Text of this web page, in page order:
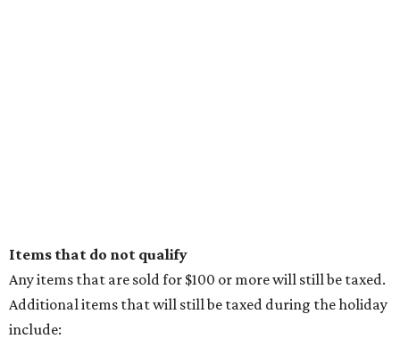
Items that do not qualify
Any items that are sold for $100 or more will still be taxed.
Additional items that will still be taxed during the holiday
include: